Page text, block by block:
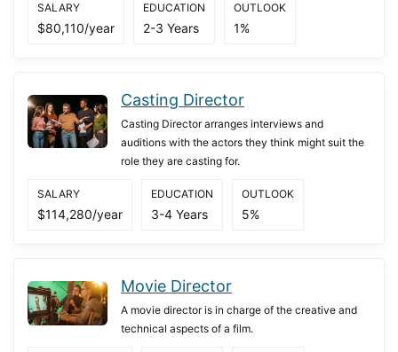
SALARY
$80,110/year
EDUCATION
2-3 Years
OUTLOOK
1%
Casting Director
Casting Director arranges interviews and
auditions with the actors they think might suit the
role they are casting for.
SALARY
$114,280/year
EDUCATION
3-4 Years
OUTLOOK
5%
Movie Director
A movie director is in charge of the creative and
technical aspects of a film.